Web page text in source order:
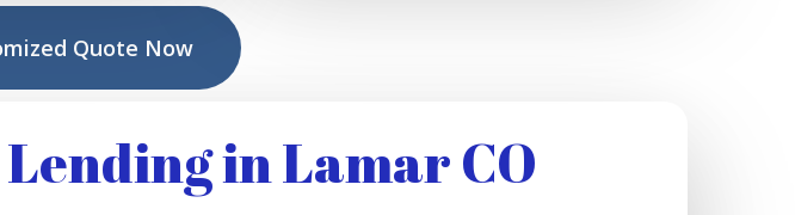
Quote Now
in Lamar CO